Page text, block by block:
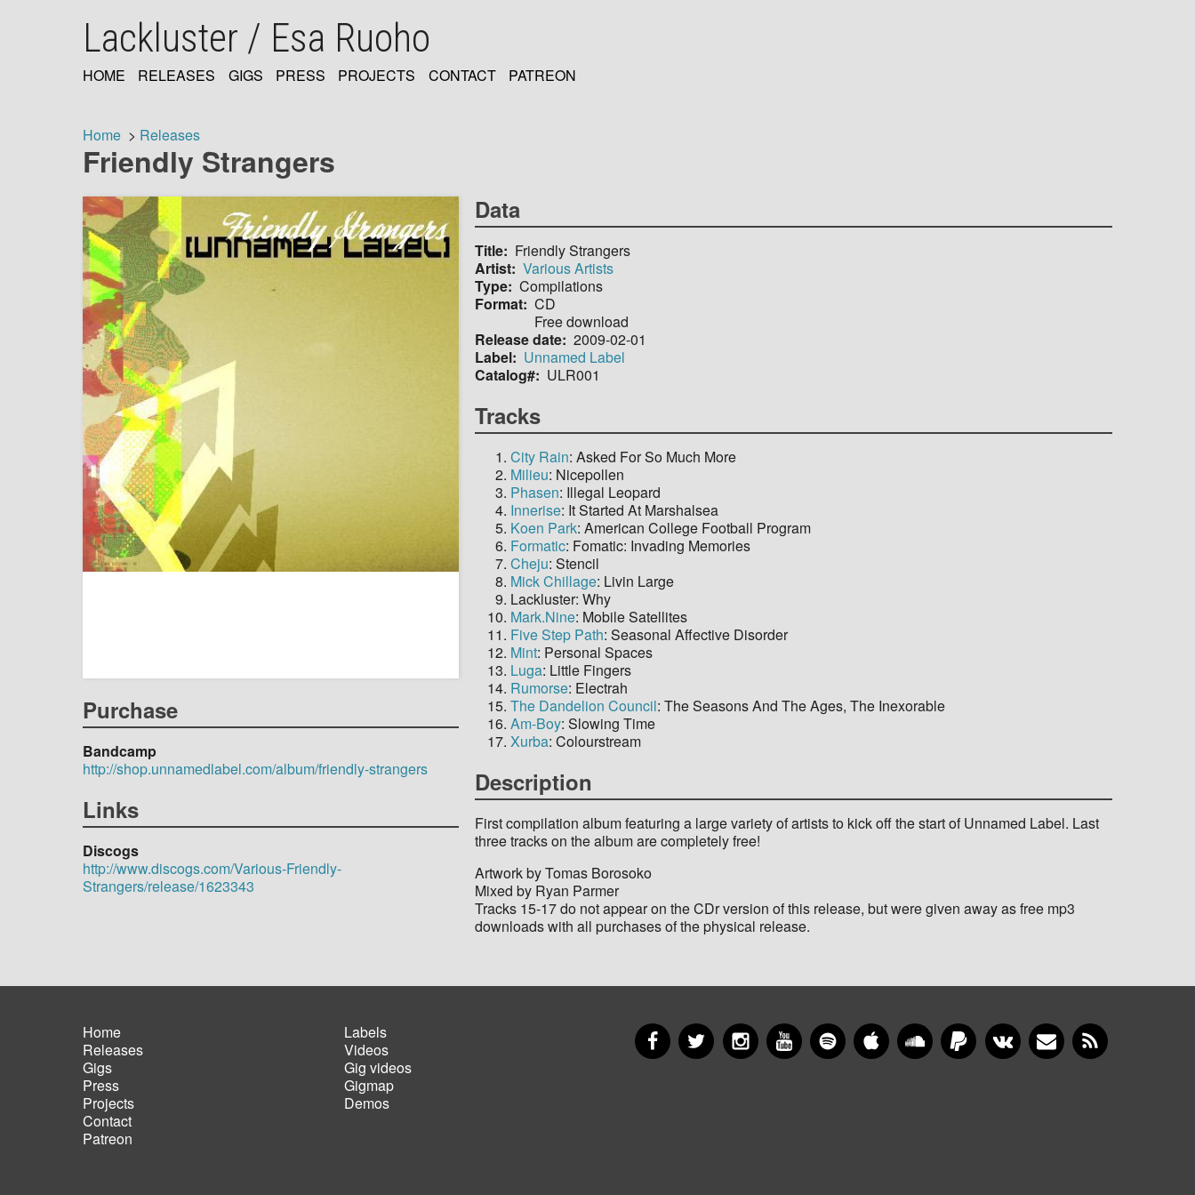
Lackluster / Esa Ruoho
NAVIGATION
HOME RELEASES GIGS PRESS PROJECTS CONTACT PATREON
Breadcrumb
Home Releases
Friendly Strangers
Purchase
Bandcamp
http://shop.unnamedlabel.com/album/friendly-strangers
Links
Discogs
http://www.discogs.com/Various-Friendly-
Strangers/release/1623343
Data
Title
Friendly Strangers
Artist Various Artists
Type Compilations
Format CD
Free download
Release date 2009-02-01
Label
Unnamed Label
Catalog#
ULR001
Tracks
City Rain: Asked For So Much More
Milieu: Nicepollen
Phasen: Illegal Leopard
Innerise: It Started At Marshalsea
Koen Park: American College Football Program
Formatic: Fomatic: Invading Memories
Cheju: Stencil
Mick Chillage: Livin Large
Lackluster: Why
Mark.Nine: Mobile Satellites
Five Step Path: Seasonal Affective Disorder
Mint: Personal Spaces
Luga: Little Fingers
Rumorse: Electrah
The Dandelion Council: The Seasons And The Ages, The Inexorable
Am-Boy: Slowing Time
Xurba: Colourstream
Description
First compilation album featuring a large variety of artists to kick off the start of Unnamed Label. Last
three tracks on the album are completely free!
Artwork by Tomas Borosoko
Mixed by Ryan Parmer
Tracks 15-17 do not appear on the CDr version of this release, but were given away as free mp3
downloads with all purchases of the physical release.
Main
navigation
Home
Releases
Gigs
Press
Projects
Contact
Patreon
Footer
menu
Labels
Videos
Gig videos
Gigmap
Demos
FacebookTwitterInstagramYouTubeSpotify Apple MusicSoundCloud
PayPal VKontakteNewsletter